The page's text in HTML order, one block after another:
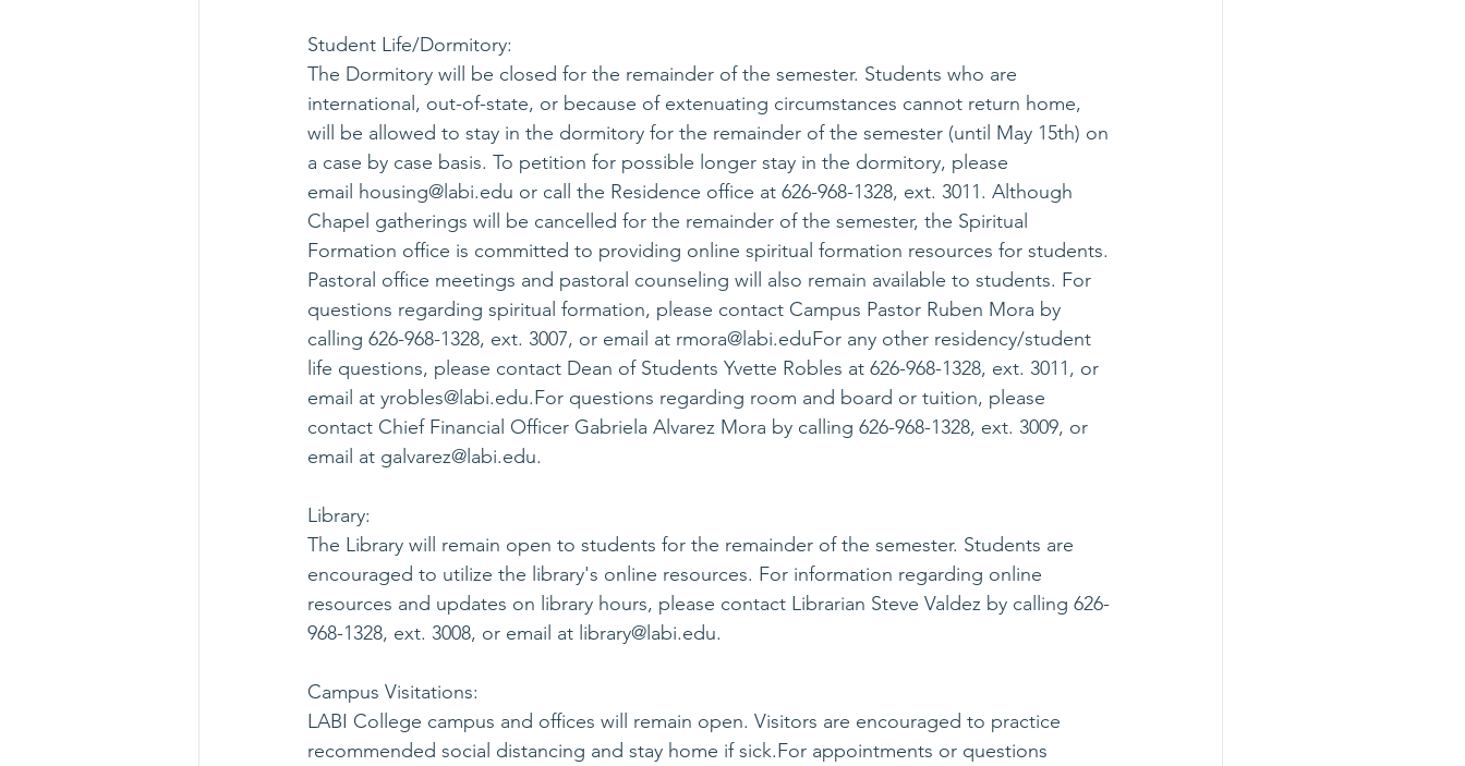
Student Life/Dormitory:
The Dormitory will be closed for the remainder of the semester. Students who are
international, out-of-state, or because of extenuating circumstances cannot return home,
will be allowed to stay in the dormitory for the remainder of the semester (until May 15th) on
a case by case basis. To petition for possible longer stay in the dormitory, please
email housing@labi.edu or call the Residence office at 626-968-1328, ext. 3011. Although
Chapel gatherings will be cancelled for the remainder of the semester, the Spiritual
Formation office is committed to providing online spiritual formation resources for students.
Pastoral office meetings and pastoral counseling will also remain available to students. For
questions regarding spiritual formation, please contact Campus Pastor Ruben Mora by
calling 626-968-1328, ext. 3007, or email at rmora@labi.eduFor any other residency/student
life questions, please contact Dean of Students Yvette Robles at 626-968-1328, ext. 3011, or
email at yrobles@labi.edu.For questions regarding room and board or tuition, please
contact Chief Financial Officer Gabriela Alvarez Mora by calling 626-968-1328, ext. 3009, or
email at galvarez@labi.edu.
Library:
The Library will remain open to students for the remainder of the semester. Students are
encouraged to utilize the library's online resources. For information regarding online
resources and updates on library hours, please contact Librarian Steve Valdez by calling 626-
968-1328, ext. 3008, or email at library@labi.edu.
Campus Visitations:
LABI College campus and offices will remain open. Visitors are encouraged to practice
recommended social distancing and stay home if sick.For appointments or questions